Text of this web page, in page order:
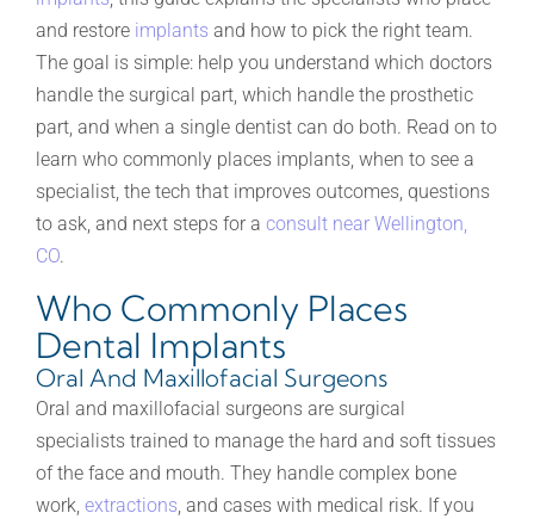
and restore implants and how to pick the right team.
The goal is simple: help you understand which doctors
handle the surgical part, which handle the prosthetic
part, and when a single dentist can do both. Read on to
learn who commonly places implants, when to see a
specialist, the tech that improves outcomes, questions
to ask, and next steps for a consult near Wellington,
CO.
Who Commonly Places
Dental Implants
Oral And Maxillofacial Surgeons
Oral and maxillofacial surgeons are surgical
specialists trained to manage the hard and soft tissues
of the face and mouth. They handle complex bone
work, extractions, and cases with medical risk. If you